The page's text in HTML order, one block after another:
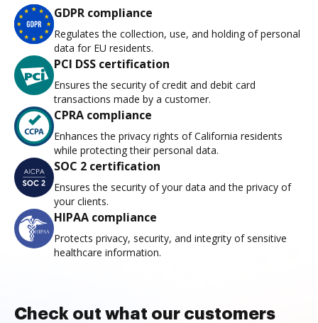
GDPR compliance
Regulates the collection, use, and holding of personal
data for EU residents.
PCI DSS certification
Ensures the security of credit and debit card
transactions made by a customer.
CPRA compliance
Enhances the privacy rights of California residents
while protecting their personal data.
SOC 2 certification
Ensures the security of your data and the privacy of
your clients.
HIPAA compliance
Protects privacy, security, and integrity of sensitive
healthcare information.
Check out what our customers